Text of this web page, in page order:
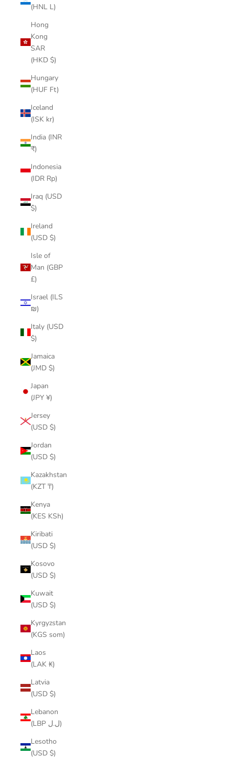
(HNL L)
Hong
Kong
SAR
(HKD $)
Hungary
(HUF Ft)
Iceland
(ISK kr)
India (INR
₹)
Indonesia
(IDR Rp)
Iraq (USD
$)
Ireland
(USD $)
Isle of
Man (GBP
£)
Israel (ILS
₪)
Italy (USD
$)
Jamaica
(JMD $)
Japan
(JPY ¥)
Jersey
(USD $)
Jordan
(USD $)
Kazakhstan
(KZT ₸)
Kenya
(KES KSh)
Kiribati
(USD $)
Kosovo
(USD $)
Kuwait
(USD $)
Kyrgyzstan
(KGS som)
Laos
(LAK ₭)
Latvia
(USD $)
Lebanon
(LBP ل.ل)
Lesotho
(USD $)